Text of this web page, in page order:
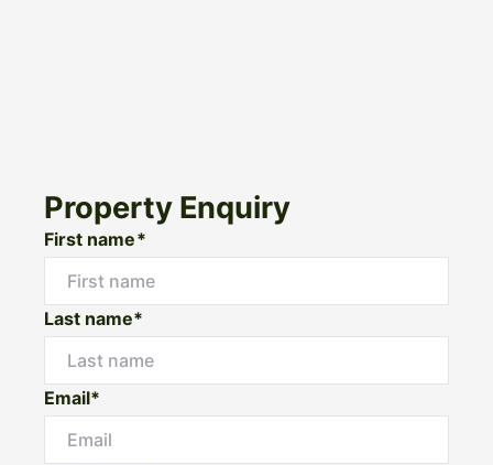
Property Enquiry
First name*
Last name*
Email*